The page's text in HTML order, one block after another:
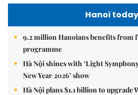
Hanoi today
9.2 million Hanoians benefits from
programme
Hà Nội shines with ‘Light
New Year 2026’ show
Hà Nội plans $1.1 billion to upgrade